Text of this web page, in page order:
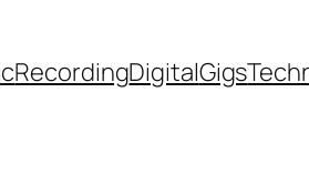
RecordingDigitalGigs